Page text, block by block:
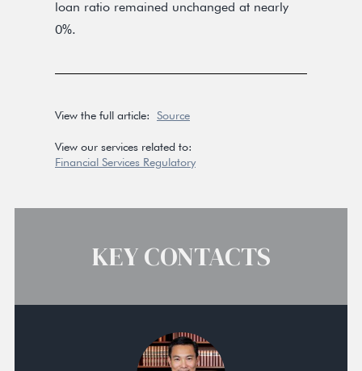
KEY CONTACTS
loan ratio remained unchanged at nearly
0%.
View the full article: Source
View our services related to:
Financial Services Regulatory